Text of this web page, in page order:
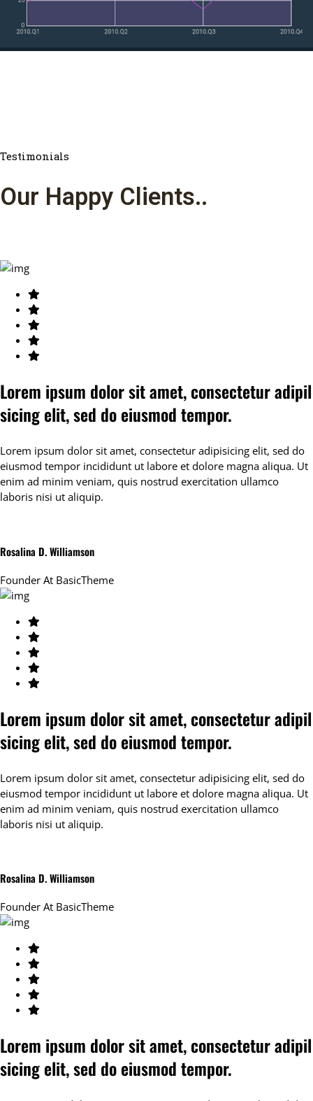
Testimonials
Our Happy Clients..
Lorem ipsum dolor sit amet, consectetur adipil
sicing elit, sed do eiusmod tempor.
Lorem ipsum dolor sit amet, consectetur adipisicing elit, sed do
eiusmod tempor incididunt ut labore et dolore magna aliqua. Ut
enim ad minim veniam, quis nostrud exercitation ullamco
laboris nisi ut aliquip.
Rosalina D. Williamson
Founder At BasicTheme
Lorem ipsum dolor sit amet, consectetur adipil
sicing elit, sed do eiusmod tempor.
Lorem ipsum dolor sit amet, consectetur adipisicing elit, sed do
eiusmod tempor incididunt ut labore et dolore magna aliqua. Ut
enim ad minim veniam, quis nostrud exercitation ullamco
laboris nisi ut aliquip.
Rosalina D. Williamson
Founder At BasicTheme
Lorem ipsum dolor sit amet, consectetur adipil
sicing elit, sed do eiusmod tempor.